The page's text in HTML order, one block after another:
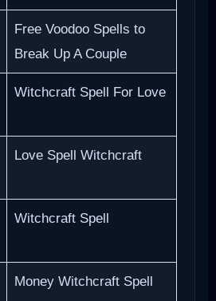
Free Voodoo Spells to
Break Up A Couple
Witchcraft Spell For Love
Love Spell Witchcraft
Witchcraft Spell
Money Witchcraft Spell